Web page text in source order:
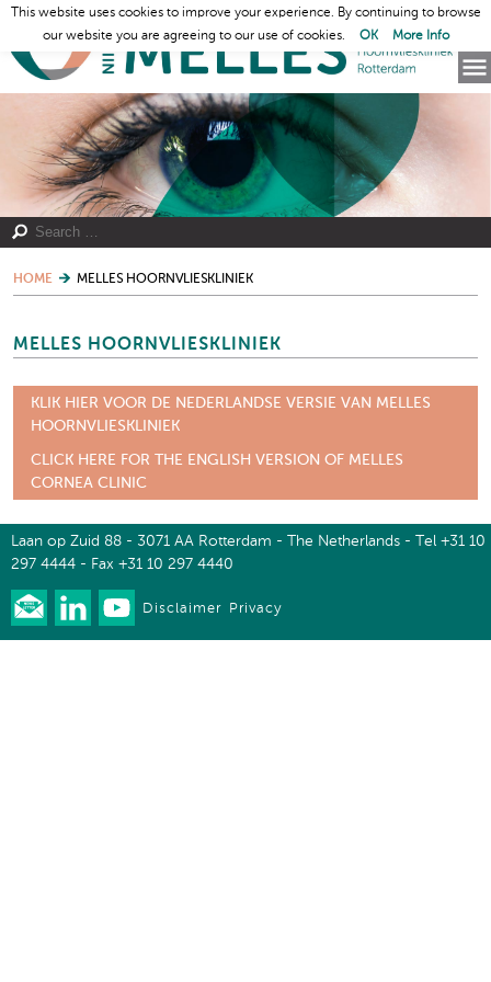
HOME MELLES HOORNVLIESKLINIEK
MELLES HOORNVLIESKLINIEK
KLIK HIER VOOR DE NEDERLANDSE VERSIE VAN MELLES
HOORNVLIESKLINIEK
CLICK HERE FOR THE ENGLISH VERSION OF MELLES
CORNEA CLINIC
Laan op Zuid 88 - 3071 AA Rotterdam - The Netherlands - Tel +31 10
297 4444 - Fax +31 10 297 4440
Disclaimer Privacy
This website uses cookies to improve your experience. By continuing to browse
our website you are agreeing to our use of cookies.
OK More Info